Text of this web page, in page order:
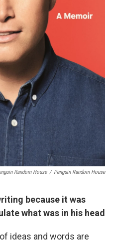
Random House / Penguin Random House
because it was
what was in his head
ideas and words are